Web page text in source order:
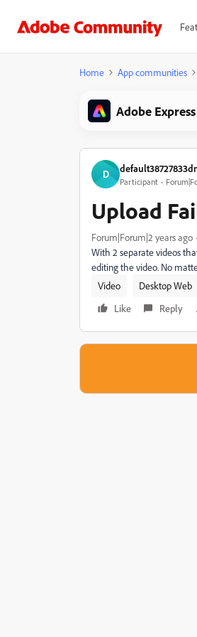
Home App communities
Adobe Express
D
Participant
Upload
Forum|Forum|2 years ago
With 2 separate videos
editing the video. No
Video
Desktop Web
Like
Reply